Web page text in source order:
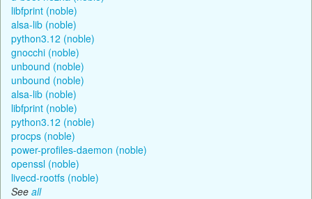
libfprint (noble)
alsa-lib (noble)
python3.12 (noble)
gnocchi (noble)
unbound (noble)
unbound (noble)
alsa-lib (noble)
libfprint (noble)
python3.12 (noble)
procps (noble)
power-profiles-daemon (noble)
openssl (noble)
livecd-rootfs (noble)
See all